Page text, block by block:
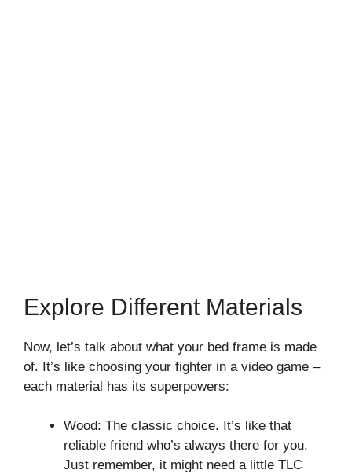
Explore Different Materials
Now, let’s talk about what your bed frame is made
of. It’s like choosing your fighter in a video game –
each material has its superpowers:
Wood: The classic choice. It’s like that
reliable friend who’s always there for you.
Just remember, it might need a little TLC